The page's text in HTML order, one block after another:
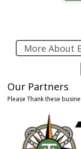
More About
Our Partners
Please Thank these